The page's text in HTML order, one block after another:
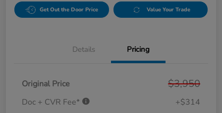
Get Out the Door Price Value Your Trade
Details Pricing
Original Price $3,950
Doc + CVR Fee* +$314